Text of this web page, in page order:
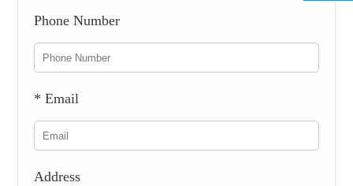
Phone Number
* Email
Address